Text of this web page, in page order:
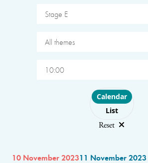
Stage E
All themes
10:00
Choose layout
Calendar
List
Reset
10 November 202311 November 2023